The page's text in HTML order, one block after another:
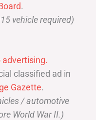
.
vehicle required)
advertising.
classified ad in
Gazette.
/ automotive
World War II.)